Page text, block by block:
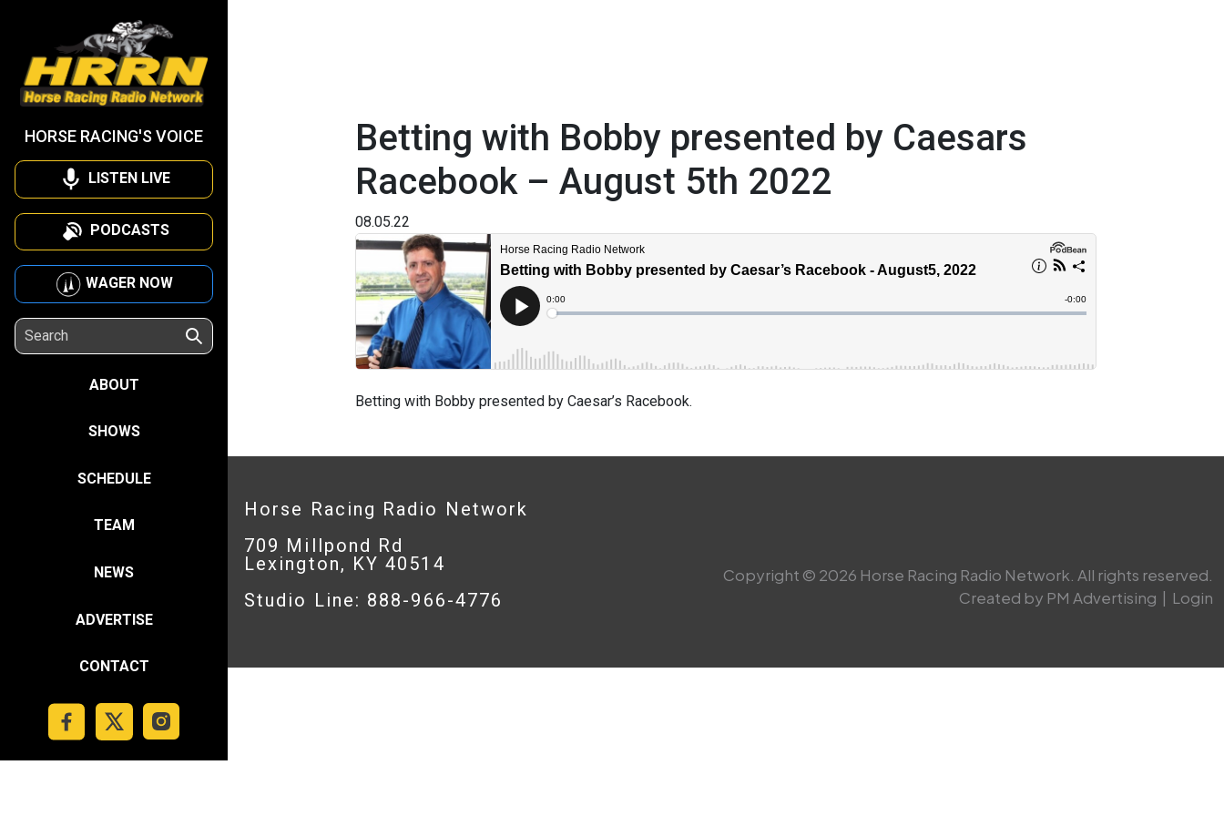
HORSE RACING'S VOICE
LISTEN LIVE
PODCASTS
WAGER NOW
ABOUT
SHOWS
SCHEDULE
TEAM
NEWS
ADVERTISE
CONTACT
Betting with Bobby presented by Caesars
Racebook – August 5th 2022
08.05.22
Betting with Bobby presented by Caesar’s Racebook.
Horse Racing Radio Network
709 Millpond Rd
Lexington, KY 40514
Studio Line: 888-966-4776
Copyright © 2026 Horse Racing Radio Network. All rights reserved.
Created by PM Advertising | Login